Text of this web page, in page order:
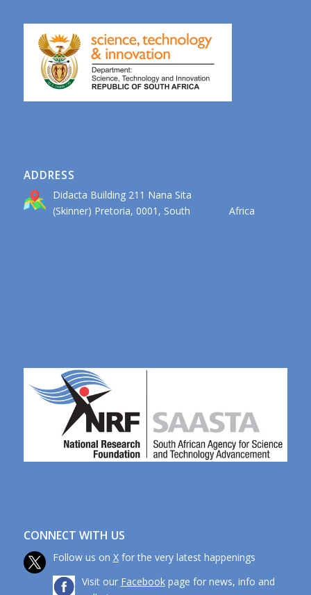
ADDRESS
Didacta Building 211 Nana Sita
(Skinner) Pretoria, 0001, South Africa
CONNECT WITH US
Follow us on Xfor the very latest happenings
Visit our Facebookpage for news, info and